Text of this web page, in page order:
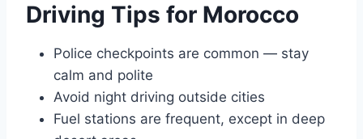
Driving Tips for Morocco
Police checkpoints are common — stay
calm and polite
Avoid night driving outside cities
Fuel stations are frequent, except in deep